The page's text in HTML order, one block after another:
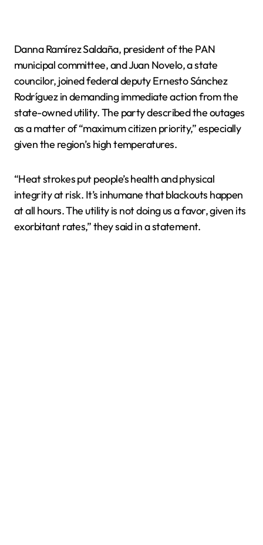
Danna Ramírez Saldaña, president of the PAN
municipal committee, and Juan Novelo, a state
councilor, joined federal deputy Ernesto Sánchez
Rodríguez in demanding immediate action from the
state-owned utility. The party described the outages
as a matter of “maximum citizen priority,” especially
given the region’s high temperatures.
“Heat strokes put people’s health and physical
integrity at risk. It’s inhumane that blackouts happen
at all hours. The utility is not doing us a favor, given its
exorbitant rates,” they said in a statement.